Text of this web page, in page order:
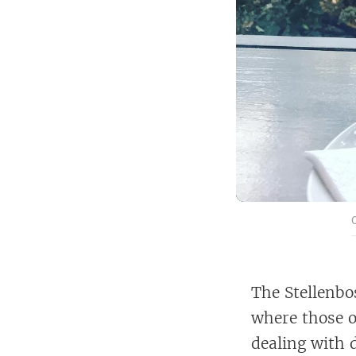
The
where those
dealing with